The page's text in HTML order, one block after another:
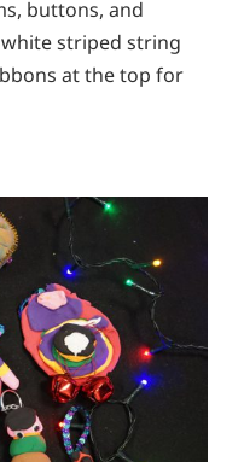
buttons, and
striped string
at the top for